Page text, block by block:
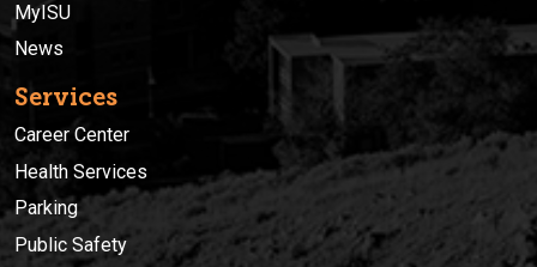
MyISU
News
Services
Career Center
Health Services
Parking
Public Safety